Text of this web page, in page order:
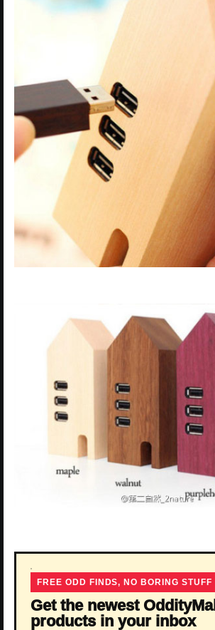
FREE ODD FINDS, NO BORING STUFF
Get the newest OddityMall
products in your inbox